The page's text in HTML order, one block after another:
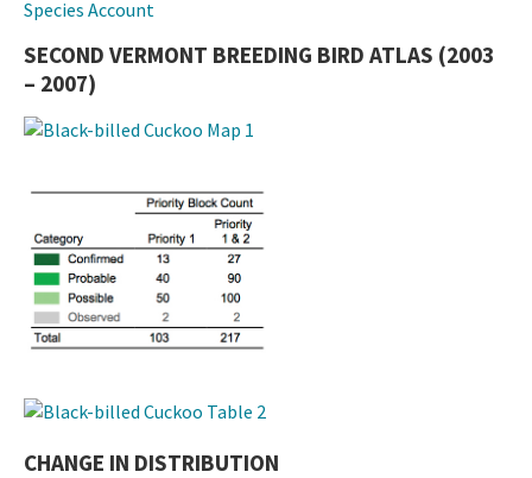
Species Account
SECOND VERMONT BREEDING BIRD ATLAS (2003
– 2007)
CHANGE IN DISTRIBUTION